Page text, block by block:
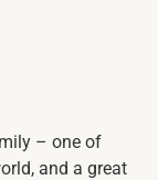
– one of
and a great